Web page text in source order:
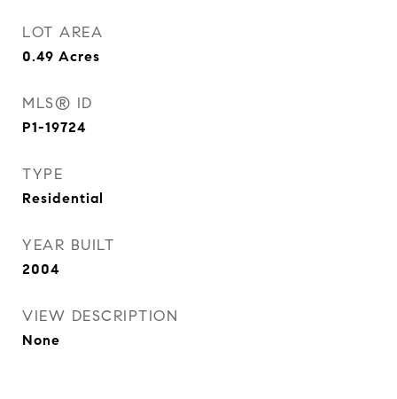
LOT AREA
0.49 Acres
MLS® ID
P1-19724
TYPE
Residential
YEAR BUILT
2004
VIEW DESCRIPTION
None